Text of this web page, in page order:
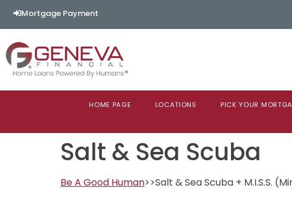
contentMortgage Payment
HOME PAGE LOCATIONS PICK YOUR
Salt & Sea Scuba
Be A Good Human>>Salt & Sea Scuba + M.I.S.S.